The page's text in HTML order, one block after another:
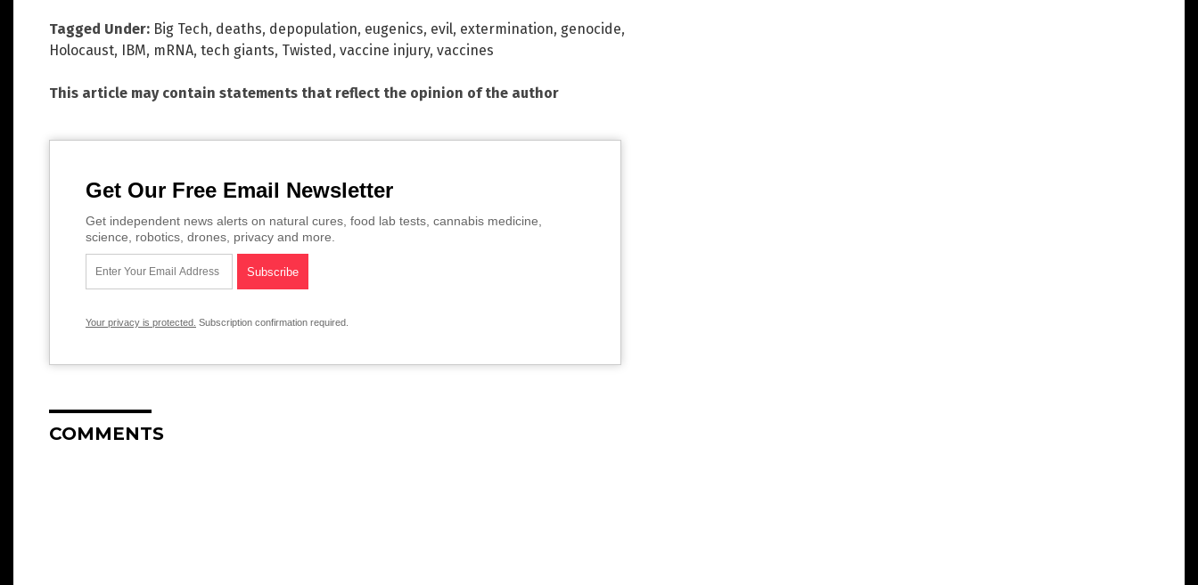
Tagged Under: Big Tech, deaths, depopulation, eugenics, evil, extermination, genocide,
Holocaust, IBM, mRNA, tech giants, Twisted , vaccine injury, vaccines
This article may contain statements that reflect the opinion of the author
Get Our Free Email Newsletter
Get independent news alerts on natural cures, food lab tests, cannabis medicine,
science, robotics, drones, privacy and more.
Your privacy is protected. Subscription confirmation required.
COMMENTS